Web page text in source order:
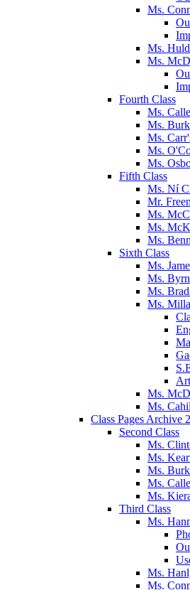
Ms.
Ms.
Ms.
Fourth Class
Ms.
Ms.
Ms.
Ms.
Ms.
Fifth Class
Ms. Ní
Mr.
Ms.
Ms.
Ms.
Sixth Class
Ms.
Ms.
Ms.
Ms.
Art
Ms.
Ms.
Class Pages Archive
Second Class
Ms.
Ms.
Ms.
Ms.
Ms.
Third Class
Ms.
Ms.
Ms.